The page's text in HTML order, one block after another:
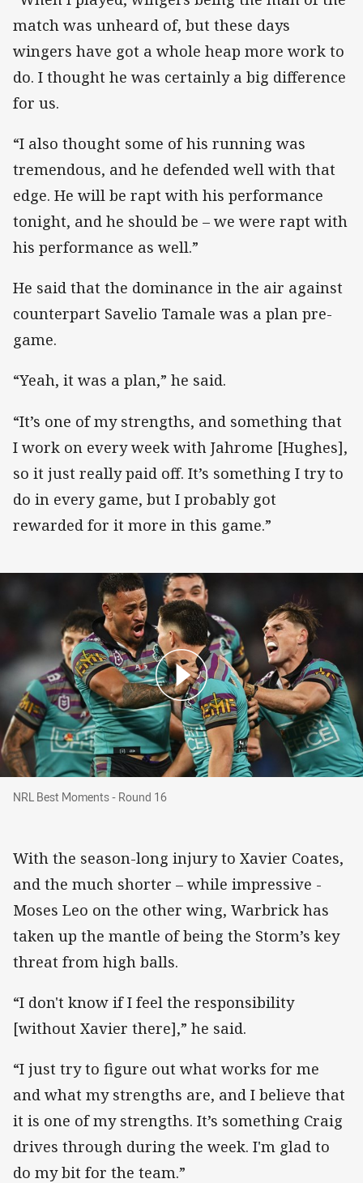
match was unheard of, but these days
wingers have got a whole heap more work to
do. I thought he was certainly a big difference
for us.
“I also thought some of his running was
tremendous, and he defended well with that
edge. He will be rapt with his performance
tonight, and he should be – we were rapt with
his performance as well.”
He said that the dominance in the air against
counterpart Savelio Tamale was a plan pre-
game.
“Yeah, it was a plan,” he said.
“It’s one of my strengths, and something that
I work on every week with Jahrome [Hughes],
so it just really paid off. It’s something I try to
do in every game, but I probably got
rewarded for it more in this game.”
NRL Best Moments - Round 16
NRL Best Moments - Round 16
With the season-long injury to Xavier Coates,
and the much shorter – while impressive -
Moses Leo on the other wing, Warbrick has
taken up the mantle of being the Storm’s key
threat from high balls.
“I don't know if I feel the responsibility
[without Xavier there],” he said.
“I just try to figure out what works for me
and what my strengths are, and I believe that
it is one of my strengths. It’s something Craig
drives through during the week. I'm glad to
do my bit for the team.”